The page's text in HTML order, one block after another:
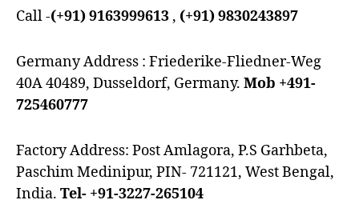
Call -(+91) 9163999613 , (+91) 9830243897
Germany Address : Friederike-Fliedner-Weg
40A 40489, Dusseldorf, Germany. Mob +491-
725460777
Factory Address: Post Amlagora, P.S Garhbeta,
Paschim Medinipur, PIN- 721121, West Bengal,
India. Tel- +91-3227-265104